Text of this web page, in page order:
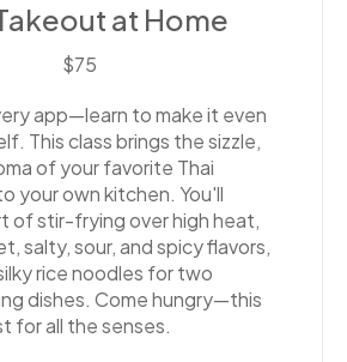
at Home
$75
app—learn to make it even
This class brings the sizzle,
of your favorite Thai
your own kitchen. You'll
of stir-frying over high heat,
salty, sour, and spicy flavors,
rice noodles for two
dishes. Come hungry—this
for all the senses.